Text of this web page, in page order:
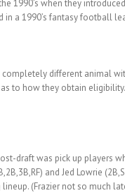
1990’s when they
a 1990’s fantasy football
completely different animal
to how they obtain
draft was pick up players
and Jed Lowrie
(Frazier not so much